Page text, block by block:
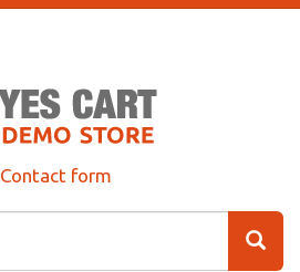
Contact form